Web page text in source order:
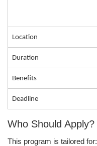
Location
Duration
Benefits
Deadline
Who Should Apply?
This program is tailored for: